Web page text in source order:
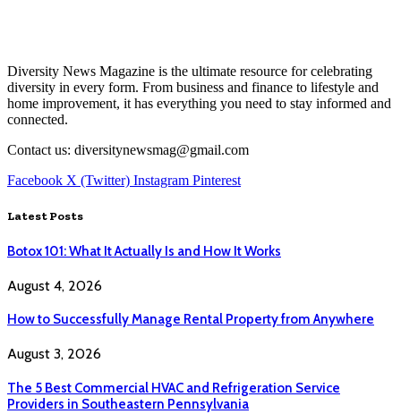
Diversity News Magazine is the ultimate resource for celebrating
diversity in every form. From business and finance to lifestyle and
home improvement, it has everything you need to stay informed and
connected.
Contact us: diversitynewsmag@gmail.com
Facebook X (Twitter) Instagram Pinterest
Latest Posts
Botox 101: What It Actually Is and How It Works
August 4, 2026
How to Successfully Manage Rental Property from Anywhere
August 3, 2026
The 5 Best Commercial HVAC and Refrigeration Service
Providers in Southeastern Pennsylvania